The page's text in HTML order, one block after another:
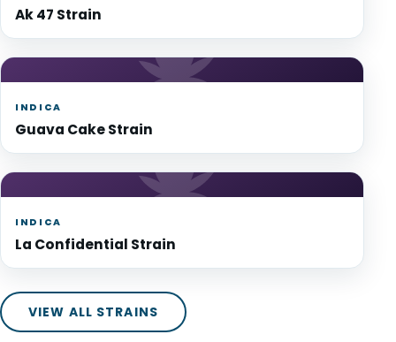
Ak 47 Strain
INDICA
Guava Cake Strain
INDICA
La Confidential Strain
VIEW ALL STRAINS